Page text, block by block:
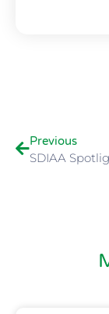
Previous